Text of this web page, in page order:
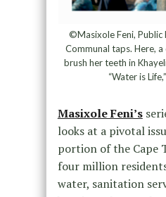
©Masixole Feni, Public
Communal taps. Here,
brush her teeth in
“Water is
Masixole Feni’s
looks at a pivotal
portion of the Cape
four million
water, sanitation